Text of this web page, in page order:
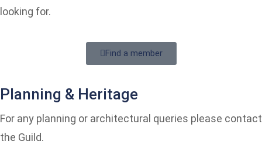
looking for.
Find a member
Planning & Heritage
For any planning or architectural queries please contact
the Guild.